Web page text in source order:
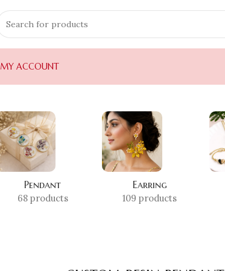
MY ACCOUNT
Pendant
68 products
Earring
109 products